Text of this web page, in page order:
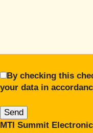
By checking this
your data in
MTI Summit